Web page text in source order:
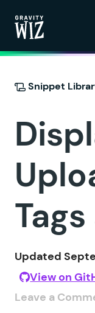
Snippet
Updated
View on
Leave a